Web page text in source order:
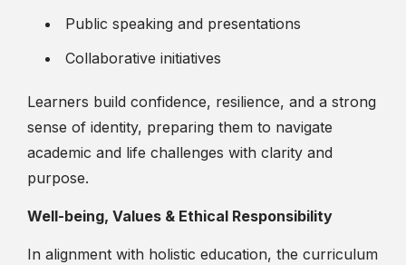
Public speaking and presentations
Collaborative initiatives
Learners build confidence, resilience, and a strong
sense of identity, preparing them to navigate
academic and life challenges with clarity and
purpose.
Well-being, Values & Ethical Responsibility
In alignment with holistic education, the curriculum